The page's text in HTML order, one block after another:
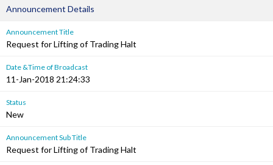
Announcement Details
Announcement Title
Request for Lifting of Trading Halt
Date &Time of Broadcast
11-Jan-2018 21:24:33
Status
New
Announcement Sub Title
Request for Lifting of Trading Halt